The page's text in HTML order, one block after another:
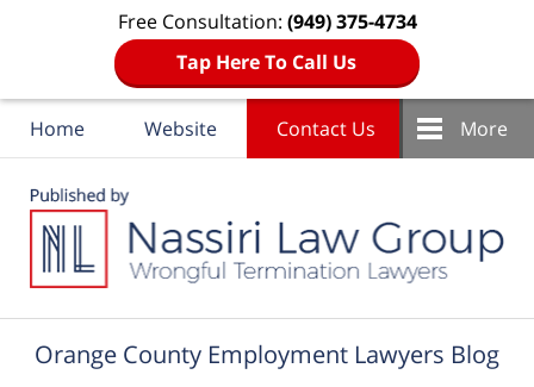
Free Consultation: (949) 375-4734
Tap Here To Call Us
Home Website Contact Us More
Orange County Employment Lawyers Blog